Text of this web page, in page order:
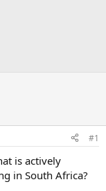
#1
is actively
in South Africa?